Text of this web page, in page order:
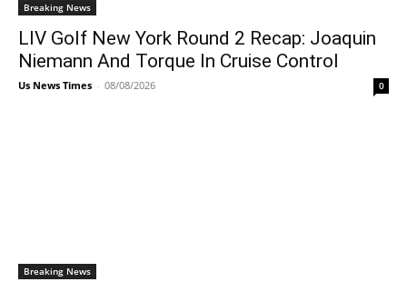
Breaking News
LIV Golf New York Round 2 Recap: Joaquin
Niemann And Torque In Cruise Control
Us News Times - 08/08/2026 0
Breaking News